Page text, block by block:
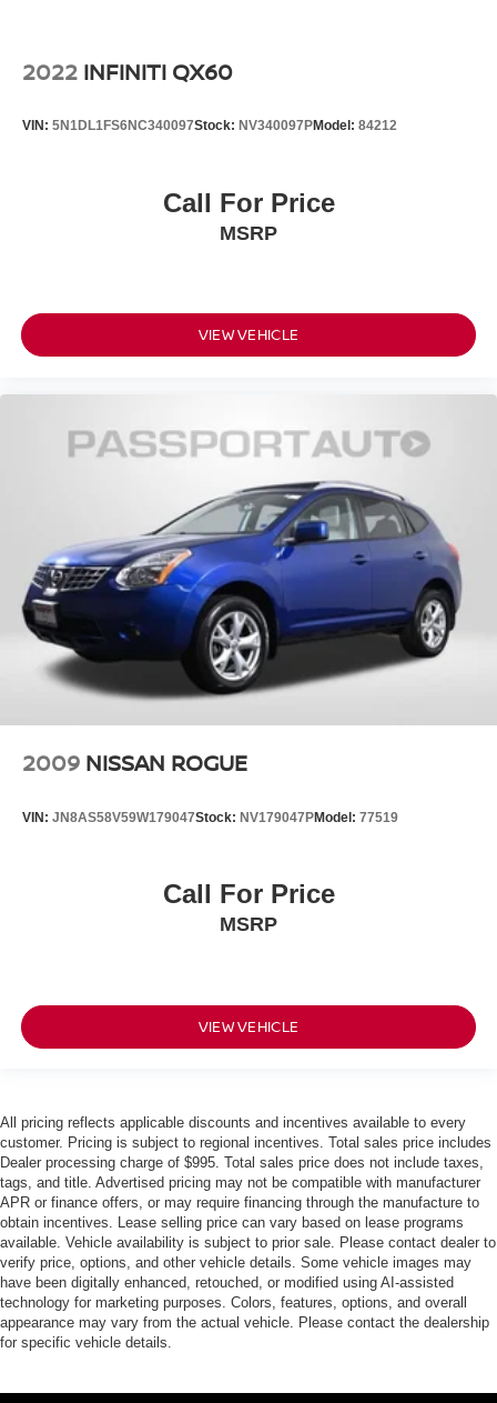
2022 INFINITI QX60
VIN: 5N1DL1FS6NC340097Stock: NV340097PModel: 84212
Call For Price
MSRP
VIEW VEHICLE
2009 NISSAN ROGUE
VIN: JN8AS58V59W179047Stock: NV179047PModel: 77519
Call For Price
MSRP
VIEW VEHICLE
All pricing reflects applicable discounts and incentives available to every
customer. Pricing is subject to regional incentives. Total sales price includes
Dealer processing charge of $995. Total sales price does not include taxes,
tags, and title. Advertised pricing may not be compatible with manufacturer
APR or finance offers, or may require financing through the manufacture to
obtain incentives. Lease selling price can vary based on lease programs
available. Vehicle availability is subject to prior sale. Please contact dealer to
verify price, options, and other vehicle details. Some vehicle images may
have been digitally enhanced, retouched, or modified using AI-assisted
technology for marketing purposes. Colors, features, options, and overall
appearance may vary from the actual vehicle. Please contact the dealership
for specific vehicle details.